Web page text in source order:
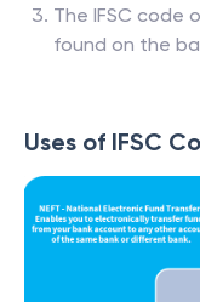
The IFSC code
found on the
Uses of IFSC